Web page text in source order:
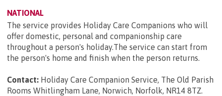
NATIONAL
The service provides Holiday Care Companions who will
offer domestic, personal and companionship care
throughout a person's holiday.The service can start from
the person's home and finish when the person returns.
Contact: Holiday Care Companion Service, The Old Parish
Rooms Whitlingham Lane, Norwich, Norfolk, NR14 8TZ.